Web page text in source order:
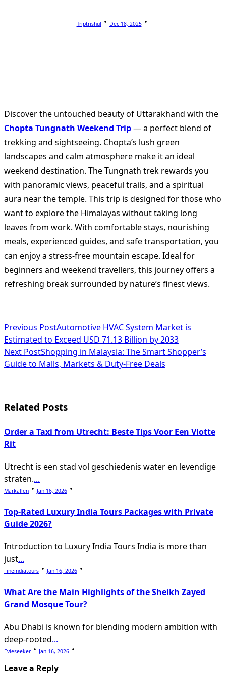
Triptrishul Dec 18, 2025
Discover the untouched beauty of Uttarakhand with the
Chopta Tungnath Weekend Trip— a perfect blend of
trekking and sightseeing. Chopta’s lush green
landscapes and calm atmosphere make it an ideal
weekend destination. The Tungnath trek rewards you
with panoramic views, peaceful trails, and a spiritual
aura near the temple. This trip is designed for those who
want to explore the Himalayas without taking long
leaves from work. With comfortable stays, nourishing
meals, experienced guides, and safe transportation, you
can enjoy a stress-free mountain escape. Ideal for
beginners and weekend travellers, this journey offers a
refreshing break surrounded by nature’s finest views.
<span
class="nav-
subtitle
reader-
Previous PostAutomotive HVAC System Market is
Estimated to Exceed USD 71.13 Billion by 2033
Next PostShopping in Malaysia: The Smart Shopper’s
Guide to Malls, Markets & Duty-Free Deals
Related Posts
Order a Taxi from Utrecht: Beste Tips Voor Een Vlotte
Rit
Utrecht is een stad vol geschiedenis water en levendige
straten....
Markallen Jan 16, 2026
Top-Rated Luxury India Tours Packages with Private
Guide 2026?
Introduction to Luxury India Tours India is more than
just...
Fineindiatours Jan 16, 2026
What Are the Main Highlights of the Sheikh Zayed
Grand Mosque Tour?
Abu Dhabi is known for blending modern ambition with
deep-rooted...
Evieseeker Jan 16, 2026
Leave a Reply